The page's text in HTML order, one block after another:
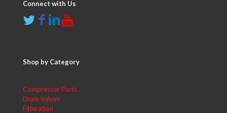
Connect with Us
Shop by Category
Compressor Parts
Drain Valves
Filteration